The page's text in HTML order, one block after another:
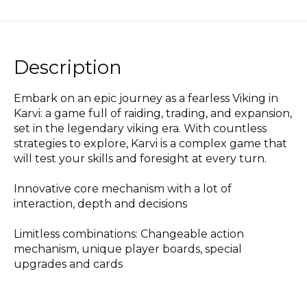
Description
Embark on an epic journey as a fearless Viking in
Karvi: a game full of raiding, trading, and expansion,
set in the legendary viking era. With countless
strategies to explore, Karvi is a complex game that
will test your skills and foresight at every turn.
Innovative core mechanism with a lot of
interaction, depth and decisions
Limitless combinations: Changeable action
mechanism, unique player boards, special
upgrades and cards